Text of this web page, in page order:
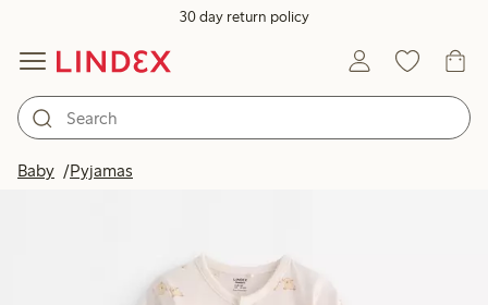
30 day return policy
Baby Pyjamas